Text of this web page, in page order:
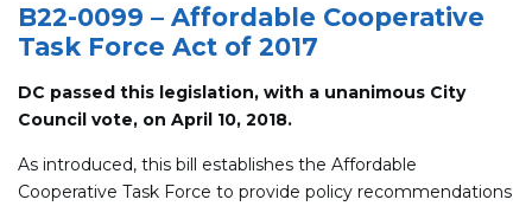
B22-0099 – Affordable Cooperative
Task Force Act of 2017
DC passed this legislation, with a unanimous City
Council vote, on April 10, 2018.
As introduced, this bill establishes the Affordable
Cooperative Task Force to provide policy recommendations